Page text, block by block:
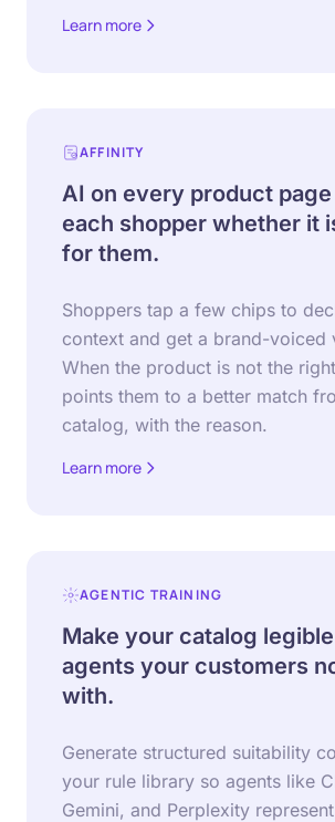
Learn more
about Studio Guided Selling
AFFINITY
AI on every product
each shopper whether it
for them.
Shoppers tap a few chips to
context and get a brand-voiced
When the product is not the
points them to a better match
catalog, with the reason.
Learn more
about Affinity
AGENTIC TRAINING
Make your catalog
agents your customers
with.
Generate structured suitability
your rule library so agents like
Gemini, and Perplexity